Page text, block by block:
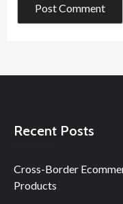
Recent Posts
Cross-Border
Products